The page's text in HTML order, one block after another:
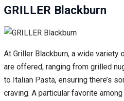
GRILLER Blackburn
At Griller Blackburn, a wide variety
are offered, ranging from grilled
to Italian Pasta, ensuring there’s
craving. A particular favorite